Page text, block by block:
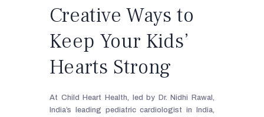
Creative Ways to
Keep Your Kids’
Hearts Strong
At Child Heart Health, led by Dr. Nidhi Rawal,
India’s leading pediatric cardiologist in India,